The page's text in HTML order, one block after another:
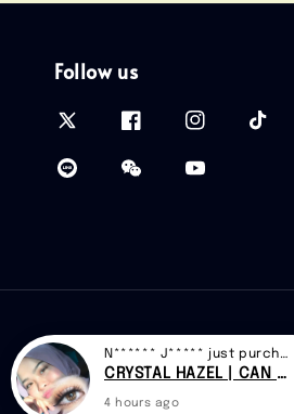
Follow us
N****** J*****just purchased